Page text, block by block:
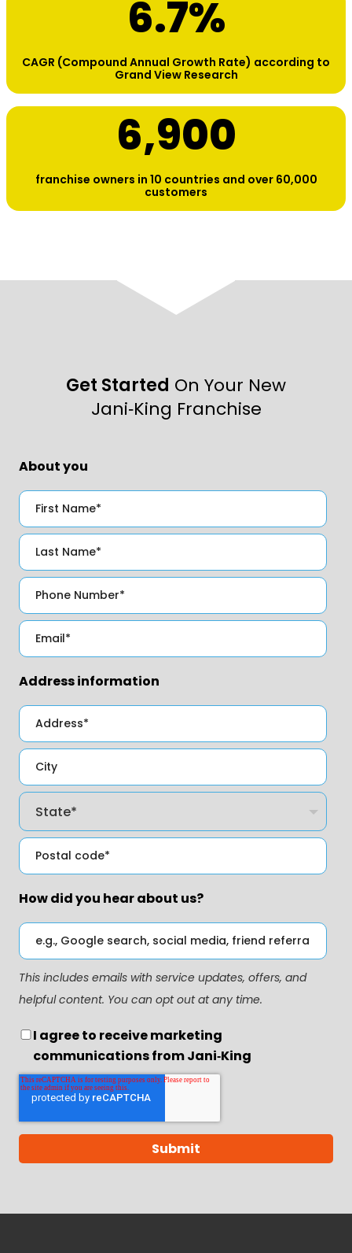
6.7%
CAGR (Compound Annual Growth Rate) according to
Grand View Research
6,900
franchise owners in 10 countries and over 60,000
customers
Get Started On Your New
Jani‑King Franchise
About you
Address information
How did you hear about us?
This includes emails with service updates, offers, and
helpful content. You can opt out at any time.
I agree to receive marketing
communications from Jani‑King